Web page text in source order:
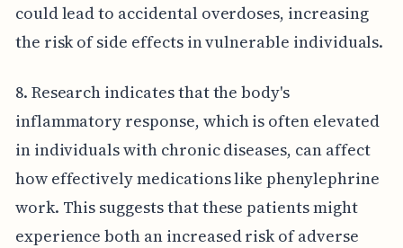
could lead to accidental overdoses, increasing
the risk of side effects in vulnerable individuals.
8. Research indicates that the body's
inflammatory response, which is often elevated
in individuals with chronic diseases, can affect
how effectively medications like phenylephrine
work. This suggests that these patients might
experience both an increased risk of adverse